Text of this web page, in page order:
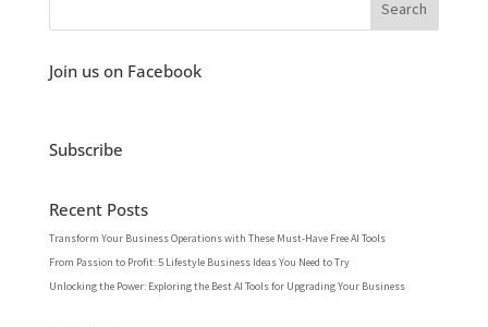
Join us on Facebook
Subscribe
Recent Posts
Transform Your Business Operations with These Must-Have Free AI Tools
From Passion to Profit: 5 Lifestyle Business Ideas You Need to Try
Unlocking the Power: Exploring the Best AI Tools for Upgrading Your Business